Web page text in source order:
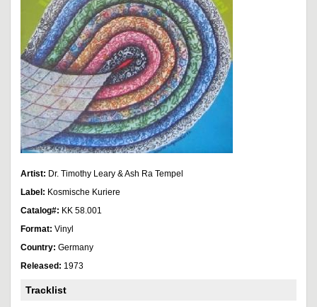
Artist: Dr. Timothy Leary & Ash Ra Tempel
Label: Kosmische Kuriere
Catalog#: KK 58.001
Format: Vinyl
Country: Germany
Released: 1973
Tracklist